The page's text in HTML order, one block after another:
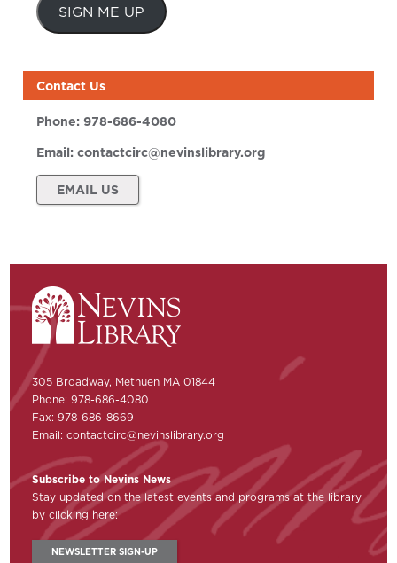
SIGN ME UP
Contact Us
Phone:978-686-4080
Email:contactcirc@nevinslibrary.org
EMAIL US
305 Broadway, Methuen MA 01844
Phone: 978-686-4080
Fax: 978-686-8669
Email:contactcirc@nevinslibrary.org
Subscribe to Nevins News
Stay updated on the latest events and programs at the library
by clicking here:
NEWSLETTER SIGN-UP